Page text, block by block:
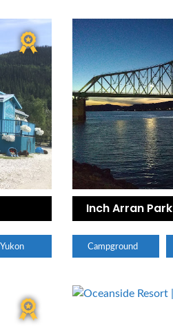
Yukon
Inch Arran Park
Campground